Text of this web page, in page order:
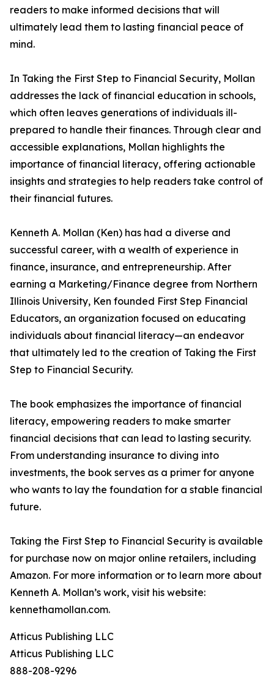
readers to make informed decisions that will
ultimately lead them to lasting financial peace of
mind.
In Taking the First Step to Financial Security, Mollan
addresses the lack of financial education in schools,
which often leaves generations of individuals ill-
prepared to handle their finances. Through clear and
accessible explanations, Mollan highlights the
importance of financial literacy, offering actionable
insights and strategies to help readers take control of
their financial futures.
Kenneth A. Mollan (Ken) has had a diverse and
successful career, with a wealth of experience in
finance, insurance, and entrepreneurship. After
earning a Marketing/Finance degree from Northern
Illinois University, Ken founded First Step Financial
Educators, an organization focused on educating
individuals about financial literacy—an endeavor
that ultimately led to the creation of Taking the First
Step to Financial Security.
The book emphasizes the importance of financial
literacy, empowering readers to make smarter
financial decisions that can lead to lasting security.
From understanding insurance to diving into
investments, the book serves as a primer for anyone
who wants to lay the foundation for a stable financial
future.
Taking the First Step to Financial Security is available
for purchase now on major online retailers, including
Amazon. For more information or to learn more about
Kenneth A. Mollan’s work, visit his website:
kennethamollan.com.
Atticus Publishing LLC
Atticus Publishing LLC
888-208-9296